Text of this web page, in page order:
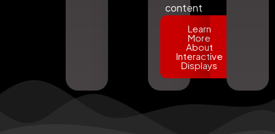
content
Learn
More
About
Interactive
Displays